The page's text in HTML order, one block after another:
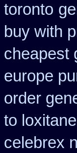
toronto
buy with
cheapest
europe
order
to
celebrex